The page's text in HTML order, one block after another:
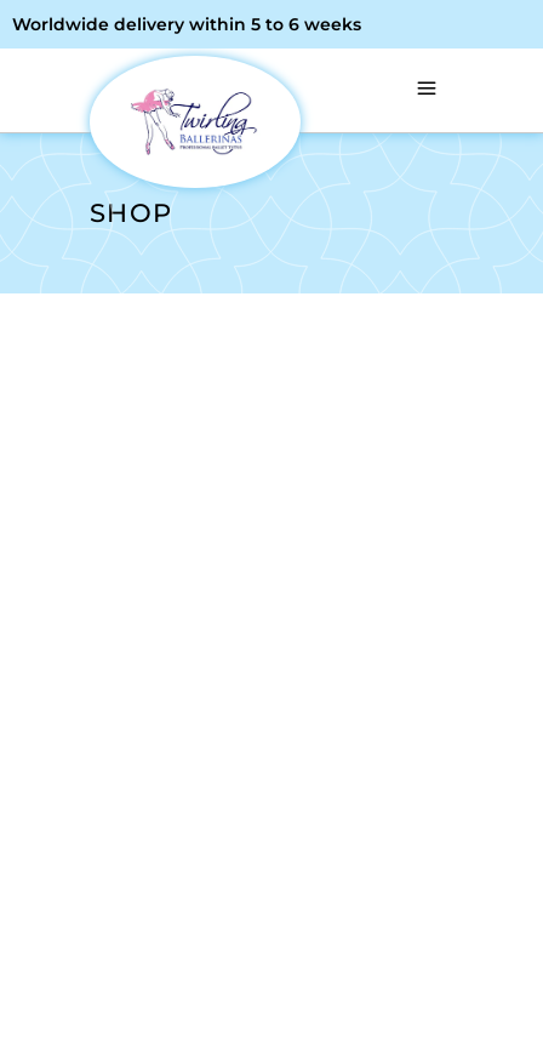
Worldwide delivery within 5 to 6 weeks
SHOP